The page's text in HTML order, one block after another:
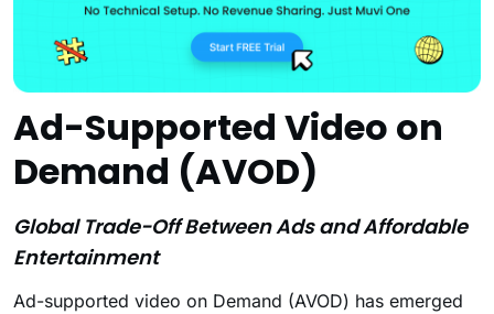
Ad-Supported Video on
Demand (AVOD)
Global Trade-Off Between Ads and Affordable
Entertainment
Ad-supported video on Demand (AVOD) has emerged